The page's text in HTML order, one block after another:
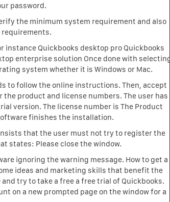
password.
the minimum system requirement and also
requirements.
instance Quickbooks desktop pro Quickbooks
enterprise solution Once done with selecting
system whether it is Windows or Mac.
to follow the online instructions. Then, accept
product and license numbers. The user has
version. The license number is The Product
finishes the installation.
that the user must not try to register the
states: Please close the window.
ignoring the warning message. How to get a
ideas and marketing skills that benefit the
try to take a free a free trial of Quickbooks.
on a new prompted page on the window for a